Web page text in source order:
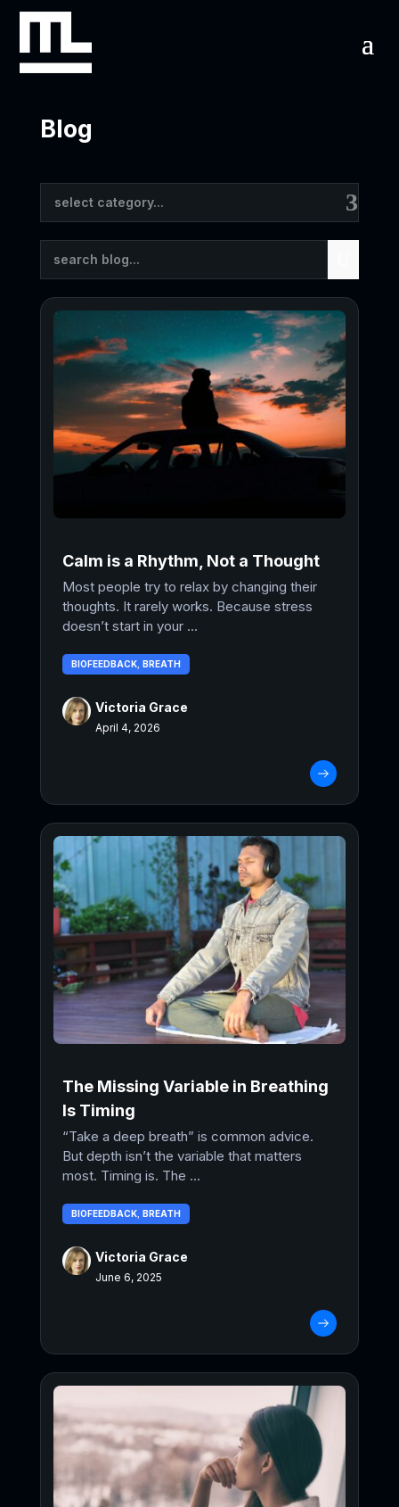
Blog
select category...
Calm is a Rhythm, Not a Thought
Most people try to relax by changing their
thoughts. It rarely works. Because stress
doesn’t start in your ...
Victoria Grace
April 4, 2026
BIOFEEDBACK, BREATH
The Missing Variable in Breathing
Is Timing
“Take a deep breath” is common advice.
But depth isn’t the variable that matters
most. Timing is. The ...
Victoria Grace
June 6, 2025
BIOFEEDBACK, BREATH
posts.